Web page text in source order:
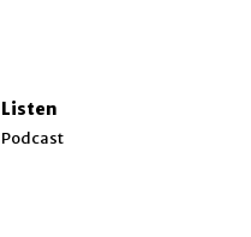
Listen
Podcast